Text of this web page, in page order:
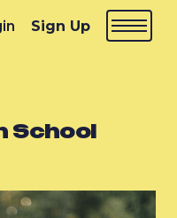
Sign Up
School